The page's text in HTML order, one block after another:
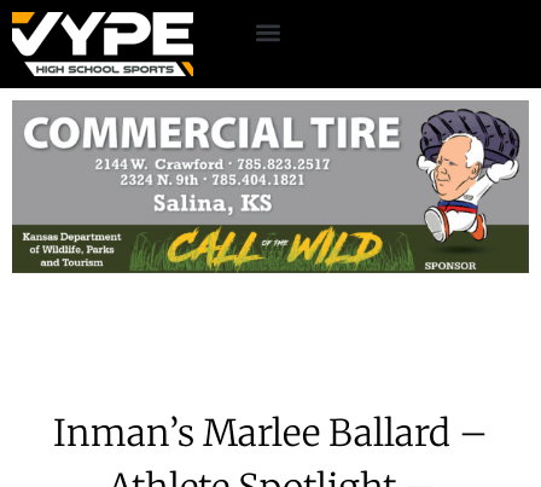
Inman’s Marlee Ballard –